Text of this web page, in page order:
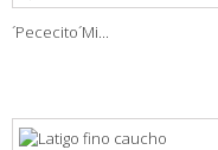
´Pececito´Mi...